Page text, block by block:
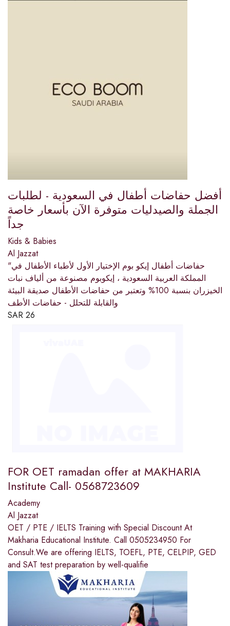
أفضل حفاضات أطفال في السعودية - لطلبات
الجملة والصيدليات متوفرة الآن بأسعار خاصة
جداً
Kids & Babies
Al Jazzat
"حفاضات أطفال إيكو بوم الإختيار الأول لأطباء الأطفال في
المملكة العربية السعودية ، إيكوبوم مصنوعة من ألياف نبات
الخيزران بنسبة 100% وتعتبر من حفاضات الأطفال صديقة البيئة
والقابلة للتحلل - حفاضات الأطف
SAR 26
FOR OET ramadan offer at MAKHARIA
Institute Call- 0568723609
Academy
Al Jazzat
OET / PTE / IELTS Training with Special Discount At
Makharia Educational Institute. Call 0505234950 For
Consult.We are offering IELTS, TOEFL, PTE, CELPIP, GED
and SAT test preparation by well-qualifie